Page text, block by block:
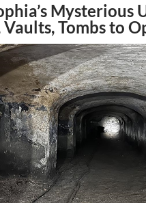
Mysterious
Vaults, Tombs to